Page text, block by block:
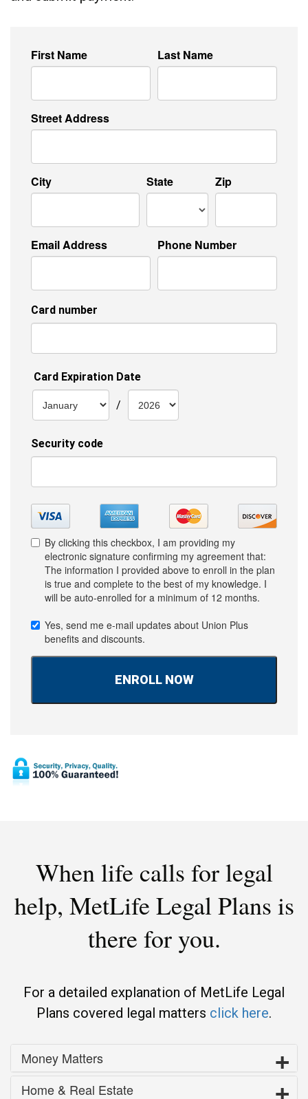
First Name Last Name
Street Address
City State Zip
Email Address Phone Number
By clicking this checkbox, I am providing my
electronic signature confirming my agreement that:
The information I provided above to enroll in the plan
is true and complete to the best of my knowledge. I
will be auto-enrolled for a minimum of 12 months.
Yes, send me e-mail updates about Union Plus
benefits and discounts.
When life calls for legal
help, MetLife Legal Plans is
there for you.
For a detailed explanation of MetLife Legal
Plans covered legal matters click here.
Money Matters
Home & Real Estate